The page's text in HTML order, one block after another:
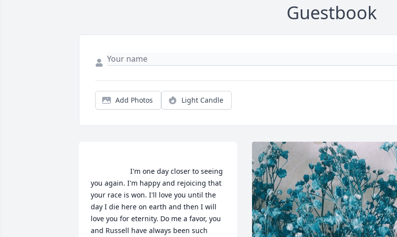
Guestbook
Add Photos Light Candle
you again. I'm happy and rejoicing that
your race is won. I'll love you until the
day I die here on earth and then I will
love you for eternity. Do me a favor, you
and Russell have always been such